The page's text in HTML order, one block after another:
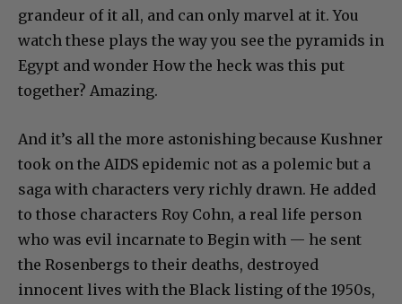
grandeur of it all, and can only marvel at it. You
watch these plays the way you see the pyramids in
Egypt and wonder How the heck was this put
together? Amazing.
And it’s all the more astonishing because Kushner
took on the AIDS epidemic not as a polemic but a
saga with characters very richly drawn. He added
to those characters Roy Cohn, a real life person
who was evil incarnate to Begin with — he sent
the Rosenbergs to their deaths, destroyed
innocent lives with the Black listing of the 1950s,